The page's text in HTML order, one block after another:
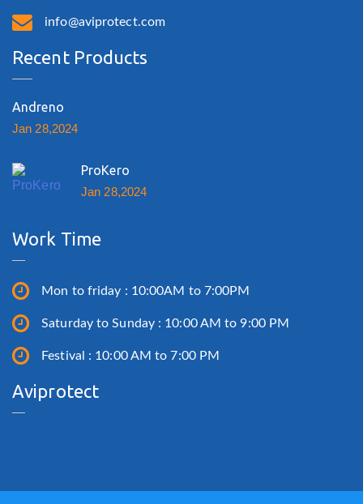
info@aviprotect.com
Recent Products
Andreno
Jan 28,2024
ProKero
Jan 28,2024
Work Time
Mon to friday : 10:00AM to 7:00PM
Saturday to Sunday : 10:00 AM to 9:00 PM
Festival : 10:00 AM to 7:00 PM
Aviprotect